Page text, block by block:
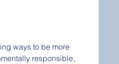
ways to be more
responsible,